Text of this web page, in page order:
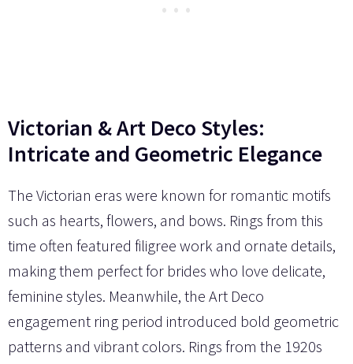
Victorian & Art Deco Styles:
Intricate and Geometric Elegance
The Victorian eras were known for romantic motifs
such as hearts, flowers, and bows. Rings from this
time often featured filigree work and ornate details,
making them perfect for brides who love delicate,
feminine styles. Meanwhile, the Art Deco
engagement ring period introduced bold geometric
patterns and vibrant colors. Rings from the 1920s